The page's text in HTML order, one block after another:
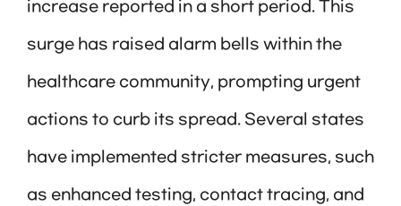
increase reported in a short period. This
surge has raised alarm bells within the
healthcare community, prompting urgent
actions to curb its spread. Several states
have implemented stricter measures, such
as enhanced testing, contact tracing, and